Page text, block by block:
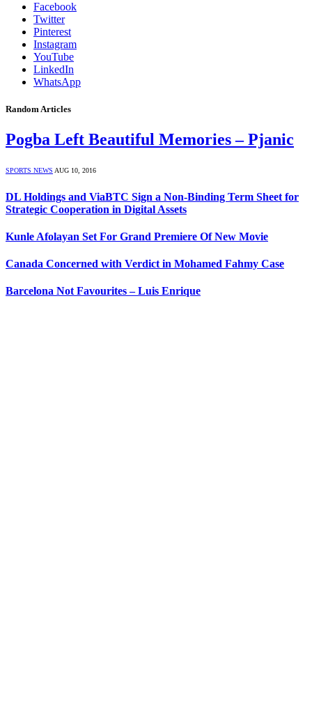
Facebook
Twitter
Pinterest
Instagram
YouTube
LinkedIn
WhatsApp
Random Articles
Pogba Left Beautiful Memories – Pjanic
SPORTS NEWS AUG 10, 2016
DL Holdings and ViaBTC Sign a Non-Binding Term Sheet for
Strategic Cooperation in Digital Assets
Kunle Afolayan Set For Grand Premiere Of New Movie
Canada Concerned with Verdict in Mohamed Fahmy Case
Barcelona Not Favourites – Luis Enrique